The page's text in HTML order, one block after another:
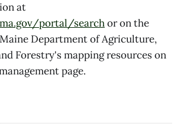
at
portal/searchor on the
Department of Agriculture,
Forestry's mapping resources on
page.